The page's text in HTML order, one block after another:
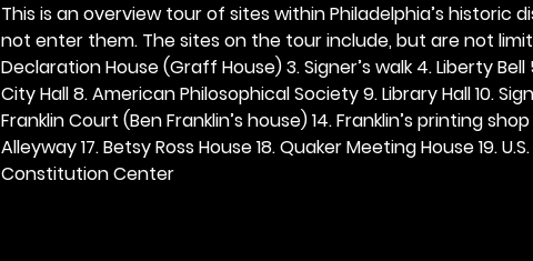
This is an overview tour of sites within Philadelphia’s
not enter them. The sites on the tour include, but are not
Declaration House (Graff House) 3. Signer’s walk 4. Liberty
City Hall 8. American Philosophical Society 9. Library Hall 10.
Franklin Court (Ben Franklin’s house) 14. Franklin’s printing
Alleyway 17. Betsy Ross House 18. Quaker Meeting House 19.
Constitution Center